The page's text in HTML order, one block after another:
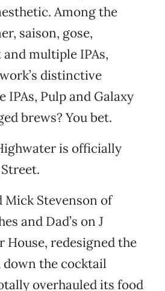
Among the
saison, gose,
multiple IPAs,
distinctive
Pulp and Galaxy
brews? You bet.
is officially
Mick Stevenson of
and Dad’s on J
House, redesigned the
the cocktail
overhauled its food